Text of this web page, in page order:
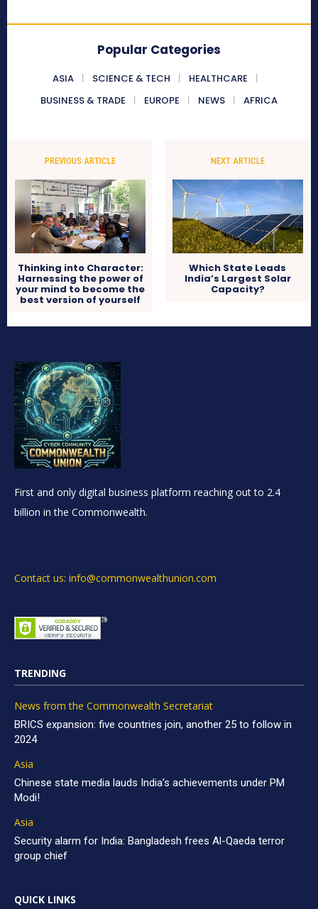
Popular Categories
ASIA SCIENCE & TECH
HEALTHCARE
BUSINESS & TRADE
EUROPE NEWS AFRICA
PREVIOUS ARTICLE
Thinking into Character:
Harnessing the power of
your mind to become the
best version of yourself
NEXT ARTICLE
Which State Leads
India’s Largest Solar
Capacity?
First and only digital business platform reaching out to 2.4
billion in the Commonwealth.
Contact us: info@commonwealthunion.com
TRENDING
News from the Commonwealth Secretariat
BRICS expansion: five countries join, another 25 to follow in
2024
Asia
Chinese state media lauds India’s achievements under PM
Modi!
Asia
Security alarm for India: Bangladesh frees Al-Qaeda terror
group chief
QUICK LINKS